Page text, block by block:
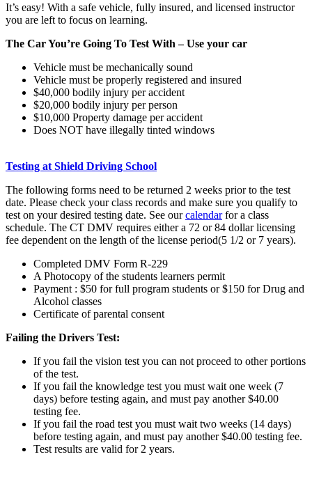
It’s easy! With a safe vehicle, fully insured, and licensed instructor
you are left to focus on learning.
The Car You’re Going To Test With – Use your car
Vehicle must be mechanically sound
Vehicle must be properly registered and insured
$40,000 bodily injury per accident
$20,000 bodily injury per person
$10,000 Property damage per accident
Does NOT have illegally tinted windows
Testing at Shield Driving School
The following forms need to be returned 2 weeks prior to the test
date. Please check your class records and make sure you qualify to
test on your desired testing date. See ourcalendarfor a class
schedule. The CT DMV requires either a 72 or 84 dollar licensing
fee dependent on the length of the license period(5 1/2 or 7 years).
Completed DMV Form R-229
A Photocopy of the students learners permit
Payment : $50 for full program students or $150 for Drug and
Alcohol classes
Certificate of parental consent
Failing the Drivers Test:
If you fail the vision test you can not proceed to other portions
of the test.
If you fail the knowledge test you must wait one week (7
days) before testing again, and must pay another $40.00
testing fee.
If you fail the road test you must wait two weeks (14 days)
before testing again, and must pay another $40.00 testing fee.
Test results are valid for 2 years.